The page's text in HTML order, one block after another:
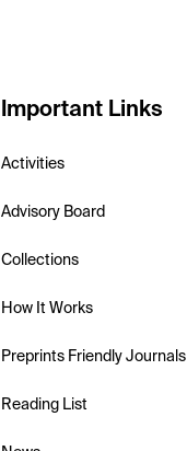
Important Links
Activities
Advisory Board
Collections
How It Works
Preprints Friendly Journals
Reading List